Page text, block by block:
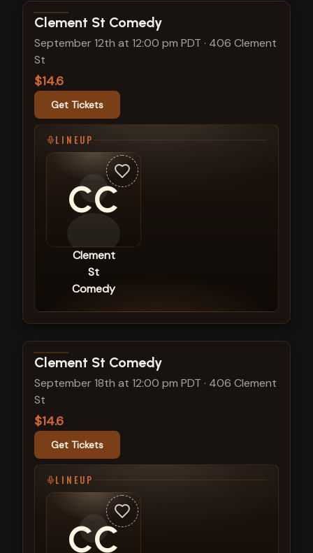
View show details
Clement St Comedy
September 12th at 12:00 pm PDT · 406 Clement
St
$14.6
Get Tickets
LINEUP
CC
Clement
St
Comedy
View show details
Clement St Comedy
September 18th at 12:00 pm PDT · 406 Clement
St
$14.6
Get Tickets
LINEUP
CC